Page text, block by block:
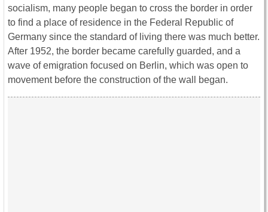
socialism, many people began to cross the border in order
to find a place of residence in the Federal Republic of
Germany since the standard of living there was much better.
After 1952, the border became carefully guarded, and a
wave of emigration focused on Berlin, which was open to
movement before the construction of the wall began.